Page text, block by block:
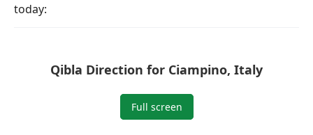
today:
Qibla Direction for Ciampino, Italy
Full screen